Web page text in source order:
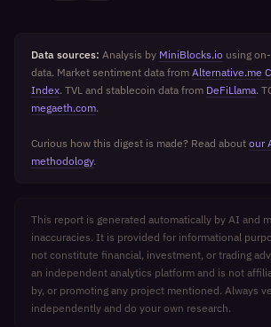
Data sources: Analysis by MiniBlocks.io using
data. Market sentiment data from Alternative.me
Index. TVL and stablecoin data from DeFiLlama.
megaeth.com.
Curious how this digest is made? Read about our
methodology.
This report is generated automatically by AI and
inaccuracies. It is provided for informational
not constitute financial, investment, or trading
an independent analytics platform and is not
by, or promoting any project mentioned. Always
independently and do your own research.